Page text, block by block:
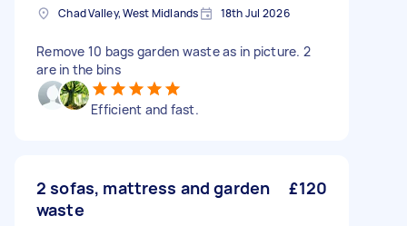
Chad Valley, West Midlands 18th Jul 2026
Remove 10 bags garden waste as in picture. 2
are in the bins
Efficient and fast.
2 sofas, mattress and garden
waste
£120